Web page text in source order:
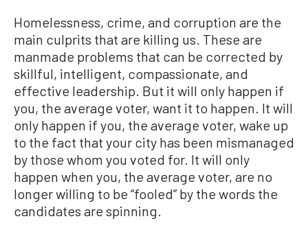
Homelessness, crime, and corruption are the
main culprits that are killing us. These are
manmade problems that can be corrected by
skillful, intelligent, compassionate, and
effective leadership. But it will only happen if
you, the average voter, want it to happen. It will
only happen if you, the average voter, wake up
to the fact that your city has been mismanaged
by those whom you voted for. It will only
happen when you, the average voter, are no
longer willing to be “fooled” by the words the
candidates are spinning.